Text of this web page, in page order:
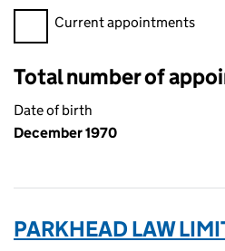
Filter appointments, selecting
Current appointments
Total number of
Date of birth
December 1970
PARKHEAD LAW